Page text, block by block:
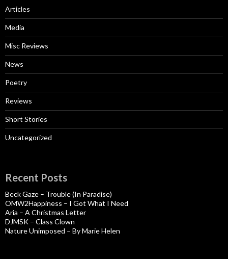
Articles
Media
Misc Reviews
News
Poetry
Reviews
Short Stories
Uncategorized
Recent Posts
Beck Gaze – Trouble (In Paradise)
OMW2Happiness – I Got What I Need
Aria – A Christmas Letter
DJMSK – Class Clown
Nature Unimposed – By Marie Helen